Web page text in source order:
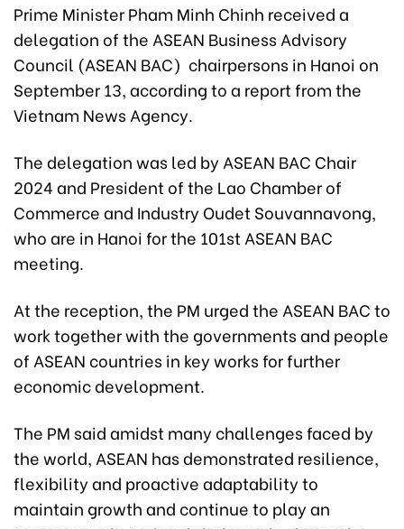
Prime Minister Pham Minh Chinh received a
delegation of the ASEAN Business Advisory
Council (ASEAN BAC) chairpersons in Hanoi on
September 13, according to a report from the
Vietnam News Agency.
The delegation was led by ASEAN BAC Chair
2024 and President of the Lao Chamber of
Commerce and Industry Oudet Souvannavong,
who are in Hanoi for the 101st ASEAN BAC
meeting.
At the reception, the PM urged the ASEAN BAC to
work together with the governments and people
of ASEAN countries in key works for further
economic development.
The PM said amidst many challenges faced by
the world, ASEAN has demonstrated resilience,
flexibility and proactive adaptability to
maintain growth and continue to play an